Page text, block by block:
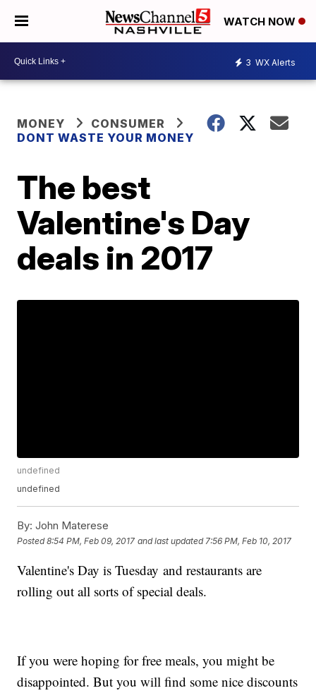
WATCH NOW
3 WX Alerts
MONEY
CONSUMER
DONT WASTE YOUR MONEY
The best
Valentine's Day
deals in 2017
undefined
undefined
By: John Materese
Posted8:54 PM, Feb 09, 2017 and last updated 7:56 PM, Feb 10, 2017
Valentine's Day is Tuesday and restaurants are
rolling out all sorts of special deals.
If you were hoping for free meals, you might be
disappointed. But you will find some nice discounts